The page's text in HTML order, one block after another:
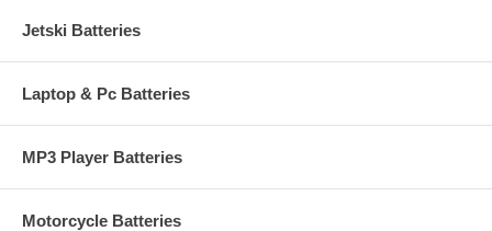
Jetski Batteries
Laptop & Pc Batteries
MP3 Player Batteries
Motorcycle Batteries